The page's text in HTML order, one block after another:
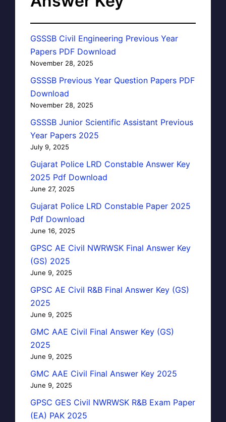
GSSSB Civil Engineering Previous Year
Papers PDF Download
November 28, 2025
GSSSB Previous Year Question Papers PDF
Download
November 28, 2025
GSSSB Junior Scientific Assistant Previous
Year Papers 2025
July 9, 2025
Gujarat Police LRD Constable Answer Key
2025 Pdf Download
June 27, 2025
Gujarat Police LRD Constable Paper 2025
Pdf Download
June 16, 2025
GPSC AE Civil NWRWSK Final Answer Key
(GS) 2025
June 9, 2025
GPSC AE Civil R&B Final Answer Key (GS)
2025
June 9, 2025
GMC AAE Civil Final Answer Key (GS)
2025
June 9, 2025
GMC AAE Civil Final Answer Key 2025
June 9, 2025
GPSC GES Civil NWRWSK R&B Exam Paper
(EA) PAK 2025